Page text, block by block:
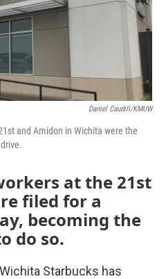
Daniel Caudill/KMUW
and Amidon in Wichita were the
at the 21st
filed for a
becoming the
do so.
Starbucks has